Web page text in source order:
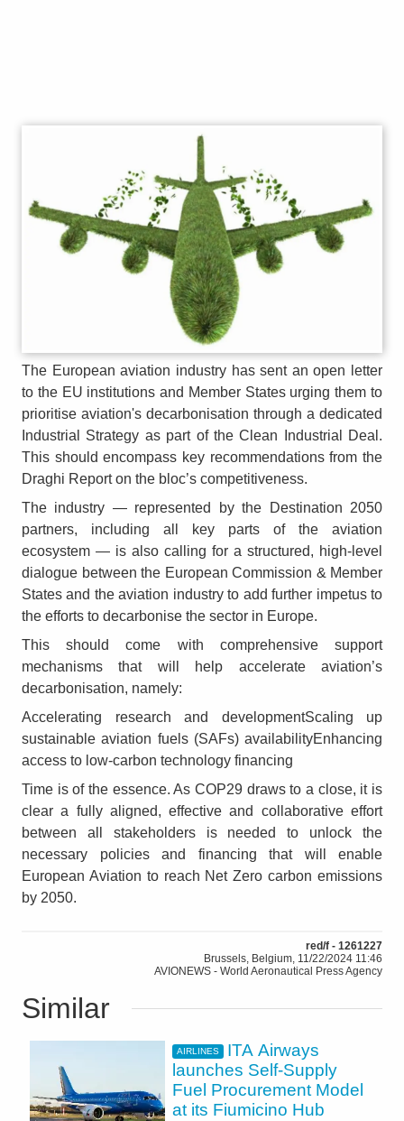
The European aviation industry has sent an open letter
to the EU institutions and Member States urging them to
prioritise aviation's decarbonisation through a dedicated
Industrial Strategy as part of the Clean Industrial Deal.
This should encompass key recommendations from the
Draghi Report on the bloc’s competitiveness.
The industry — represented by the Destination 2050
partners, including all key parts of the aviation
ecosystem — is also calling for a structured, high‑level
dialogue between the European Commission & Member
States and the aviation industry to add further impetus to
the efforts to decarbonise the sector in Europe.
This should come with comprehensive support
mechanisms that will help accelerate aviation’s
decarbonisation, namely:
Accelerating research and developmentScaling up
sustainable aviation fuels (SAFs) availabilityEnhancing
access to low‑carbon technology financing
Time is of the essence. As COP29 draws to a close, it is
clear a fully aligned, effective and collaborative effort
between all stakeholders is needed to unlock the
necessary policies and financing that will enable
European Aviation to reach Net Zero carbon emissions
by 2050.
red/f - 1261227
Brussels, Belgium, 11/22/2024 11:46
AVIONEWS - World Aeronautical Press Agency
Similar
AIRLINES
ITA Airways
launches Self-Supply
Fuel Procurement Model
at its Fiumicino Hub